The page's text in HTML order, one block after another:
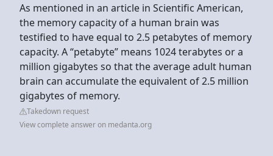
As mentioned in an article in Scientific American,
the memory capacity of a human brain was
testified to have equal to 2.5 petabytes of memory
capacity. A “petabyte” means 1024 terabytes or a
million gigabytes so that the average adult human
brain can accumulate the equivalent of 2.5 million
gigabytes of memory.
Takedown request
View complete answer on medanta.org